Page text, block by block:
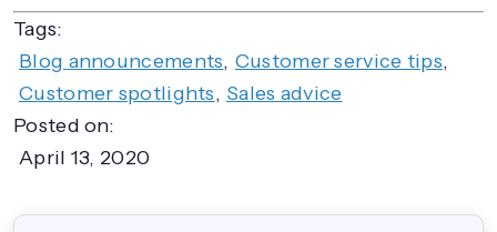
Tags:
Blog announcements, Customer service tips,
Customer spotlights, Sales advice
Posted on:
April 13, 2020